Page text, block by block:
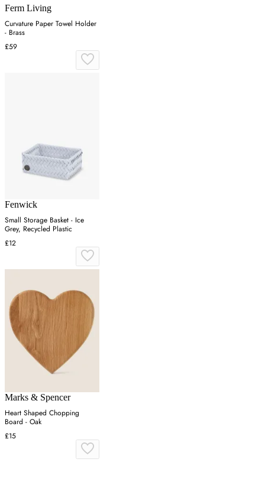
Ferm Living
Curvature Paper Towel Holder
- Brass
£59
Fenwick
Small Storage Basket - Ice
Grey, Recycled Plastic
£12
Marks & Spencer
Heart Shaped Chopping
Board - Oak
£15